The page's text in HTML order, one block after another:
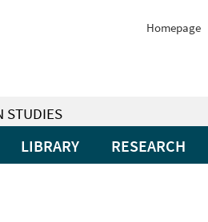
Homepage
STUDIES
LIBRARY RESEARCH